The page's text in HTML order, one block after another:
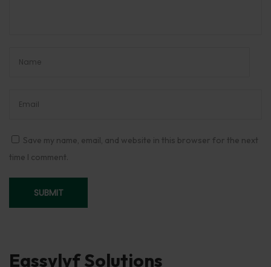
g
r
i
Save my name, email, and website in this browser for the next
time I comment.
Eassylyf Solutions